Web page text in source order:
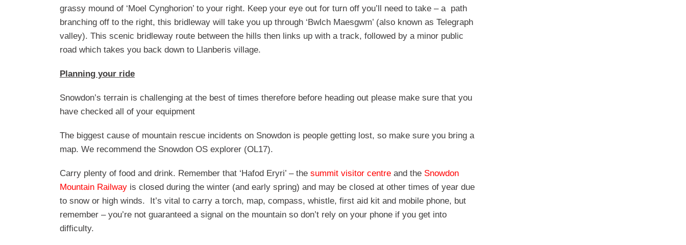
grassy mound of ‘Moel Cynghorion’ to your right. Keep your eye out for turn off you’ll need to take – a path
branching off to the right, this bridleway will take you up through ‘Bwlch Maesgwm’ (also known as Telegraph
valley). This scenic bridleway route between the hills then links up with a track, followed by a minor public
road which takes you back down to Llanberis village.
Planning your ride
Snowdon’s terrain is challenging at the best of times therefore before heading out please make sure that you
have checked all of your equipment
The biggest cause of mountain rescue incidents on Snowdon is people getting lost, so make sure you bring a
map. We recommend the Snowdon OS explorer (OL17).
Carry plenty of food and drink. Remember that ‘Hafod Eryri’ – the summit visitor centre and the Snowdon
Mountain Railway is closed during the winter (and early spring) and may be closed at other times of year due
to snow or high winds. It’s vital to carry a torch, map, compass, whistle, first aid kit and mobile phone, but
remember – you’re not guaranteed a signal on the mountain so don’t rely on your phone if you get into
difficulty.